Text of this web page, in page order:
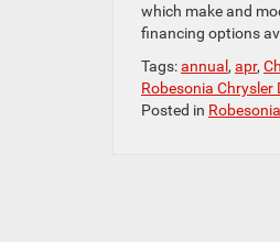
which make and
financing options
Tags:annual , apr,
Robesonia Chrysler
Posted in